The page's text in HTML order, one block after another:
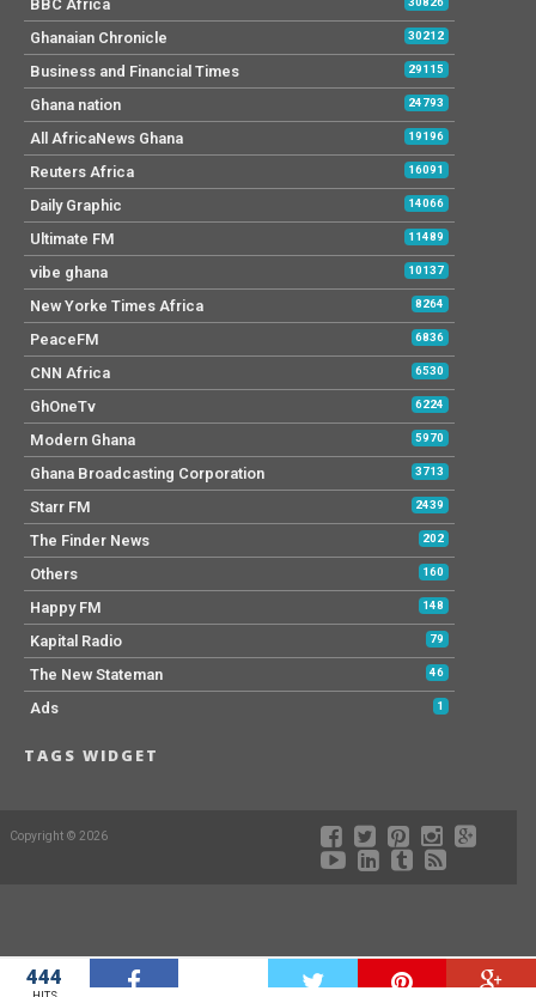
444
BBC Africa
Ghanaian Chronicle 30212
Business and Financial Times 29115
Ghana nation 24793
All AfricaNews Ghana 19196
Reuters Africa 16091
Daily Graphic 14066
Ultimate FM 11489
vibe ghana 10137
New Yorke Times Africa 8264
PeaceFM 6836
CNN Africa 6530
GhOneTv 6224
Modern Ghana 5970
Ghana Broadcasting Corporation 3713
Starr FM 2439
The Finder News 202
Others 160
Happy FM 148
Kapital Radio 79
The New Stateman 46
Ads 1
TAGS WIDGET
Copyright © 2026